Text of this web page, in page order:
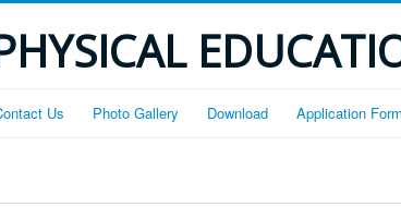
Us Photo Gallery Download Application Form